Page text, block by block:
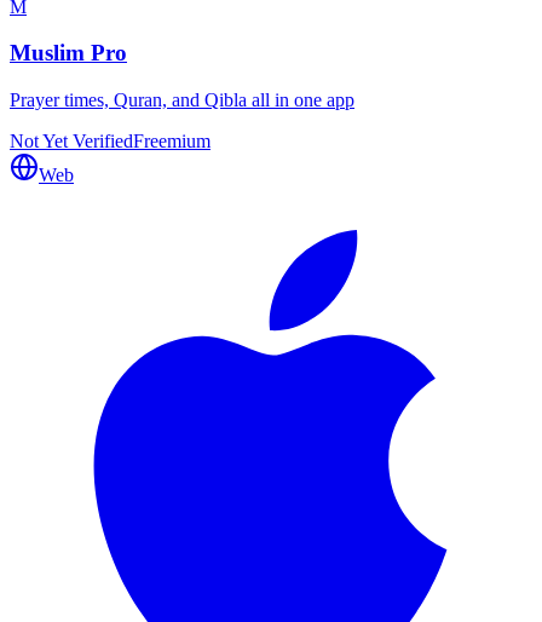
M
Muslim Pro
Prayer times, Quran, and Qibla all in one app
Not Yet VerifiedFreemium
Web